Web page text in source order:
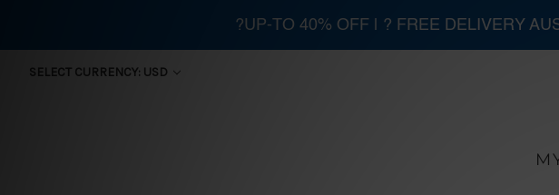
SELECT CURRENCY: USD
?UP-TO 40% OFF | ? FREE DELIVERY